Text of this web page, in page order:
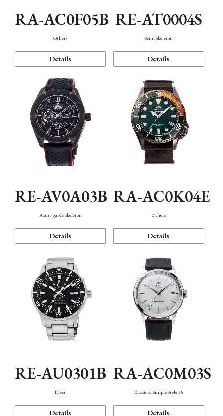
RA-AC0F05B
Others
Details
RE-AT0004S
Semi Skeleton
Details
RE-AV0A03B
Avant-garde Skeleton
Details
RA-AC0K04E
Others
Details
RE-AU0301B
Diver
Details
RA-AC0M03S
Classic & Simple Style 38
Details